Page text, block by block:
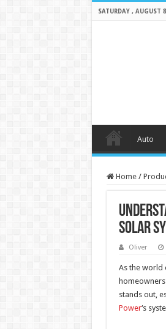
SATURDAY , AUGUST
Auto
Home /
Solar
Oliver
As the world
stands out,
Power‘s